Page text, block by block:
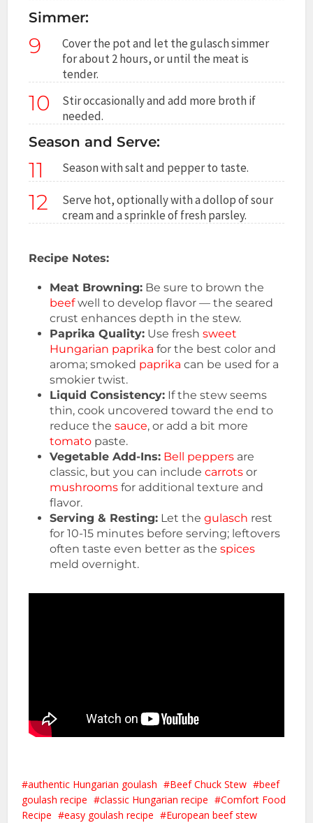
Simmer:
9
Cover the pot and let the gulasch simmer
for about 2 hours, or until the meat is
tender.
10
Stir occasionally and add more broth if
needed.
Season and Serve:
11 Season with salt and pepper to taste.
12
Serve hot, optionally with a dollop of sour
cream and a sprinkle of fresh parsley.
Recipe Notes:
Meat Browning: Be sure to brown the
beefwell to develop flavor — the seared
crust enhances depth in the stew.
Paprika Quality: Use freshsweet
Hungarian paprikafor the best color and
aroma; smoked paprika can be used for a
smokier twist.
Liquid Consistency: If the stew seems
thin, cook uncovered toward the end to
reduce thesauce, or add a bit more
tomato paste.
Vegetable Add-Ins: Bell peppers are
classic, but you can includecarrots or
mushrooms for additional texture and
flavor.
Serving & Resting: Let thegulasch rest
for 10-15 minutes before serving; leftovers
often taste even better as thespices
meld overnight.
authentic Hungarian goulash Beef Chuck Stew
beef
goulash recipe
classic Hungarian recipe
Comfort Food
Recipe
easy goulash recipe
European beef stew